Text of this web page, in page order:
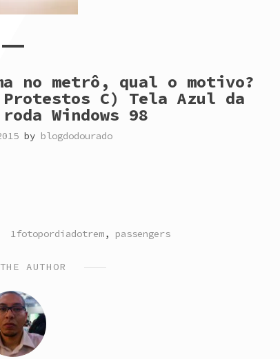
no metrô, qual o motivo?
C) Tela Azul da
Windows 98
by blogdodourado
TAGGED
1fotopordiadotrem, passengers
AUTHOR